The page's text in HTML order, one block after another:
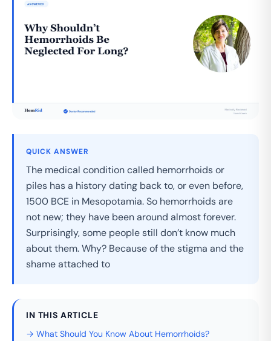
QUICK ANSWER
The medical condition called hemorrhoids or
piles has a history dating back to, or even before,
1500 BCE in Mesopotamia. So hemorrhoids are
not new; they have been around almost forever.
Surprisingly, some people still don’t know much
about them. Why? Because of the stigma and the
shame attached to
IN THIS ARTICLE
→ What Should You Know About Hemorrhoids?